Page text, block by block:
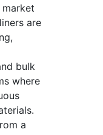
are
bulk
where
a